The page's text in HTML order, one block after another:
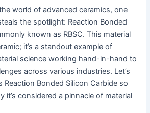
world of advanced ceramics, one
the spotlight: Reaction Bonded
known as RBSC. This material
it’s a standout example of
science working hand-in-hand to
across various industries. Let’s
Reaction Bonded Silicon Carbide so
it’s considered a pinnacle of material